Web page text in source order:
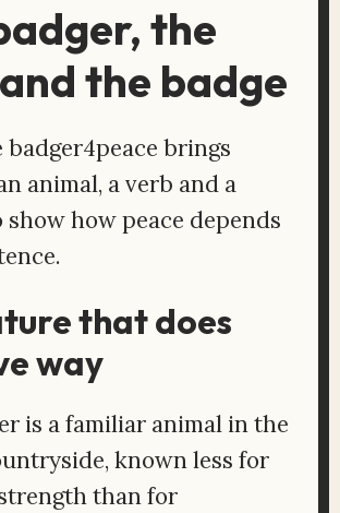
the
the badge
badger4peace brings
animal, a verb and a
show how peace depends
that does
way
is a familiar animal in the
known less for
than for